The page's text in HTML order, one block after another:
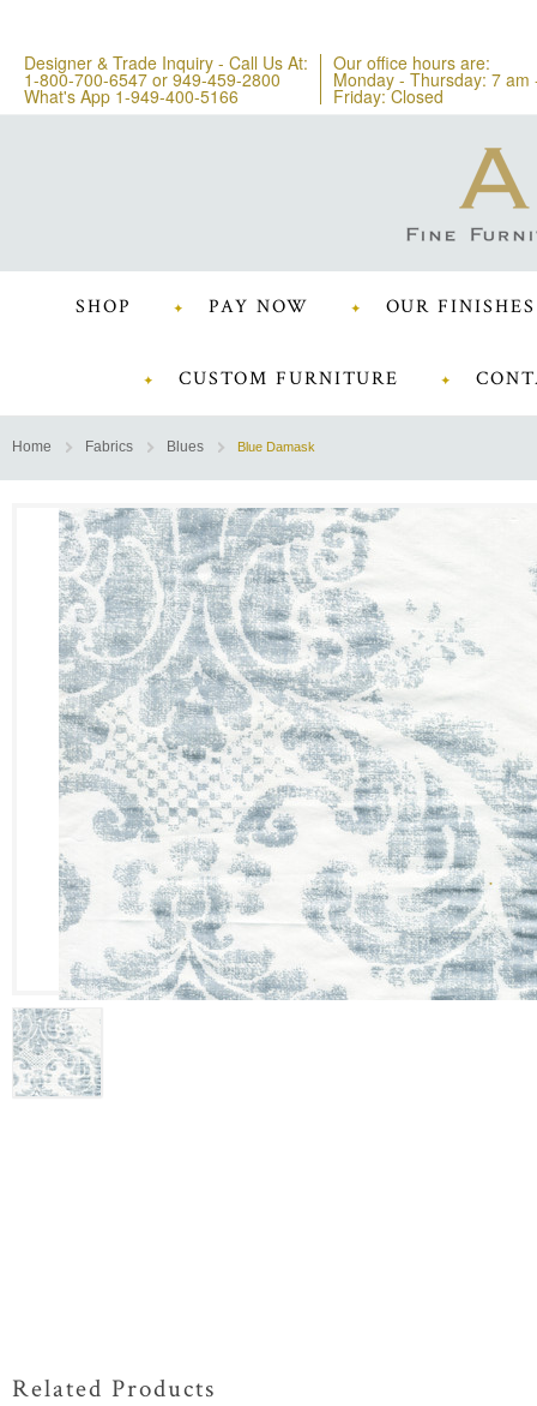
Designer & Trade Inquiry - Call Us At:
1-800-700-6547 or 949-459-2800
What's App 1-949-400-5166
Our office hours are:
Monday - Thursday: 7 am
Friday: Closed
SHOP PAY NOW OUR FINISHES
CUSTOM FURNITURE
Home Fabrics Blues Blue Damask
Related Products